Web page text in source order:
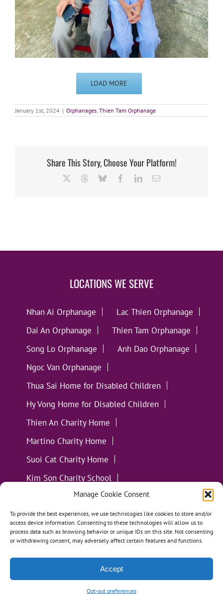
Manage Cookie Consent
To provide the best experiences, we use technologies like cookies to store and/or
access device information. Consenting to these technologies will allow us to
process data such as browsing behavior or unique IDs on this site. Not consenting
or withdrawing consent, may adversely affect certain features and functions.
Accept
Opt-out preferences
LOAD MORE
January 1st, 2024 | Orphanages Thien Tam Orphanage
Share This Story, Choose Your Platform!
ThreadsBlueskyFacebookLinkedInEmail
LOCATIONS WE SERVE
Nhan Ai Orphanage
Lac Thien Orphanage
Dai An Orphanage
Thien Tam Orphanage
Song Lo Orphanage
Anh Dao Orphanage
Ngoc Van Orphanage
Thua Sai Home for Disabled Children
Hy Vong Home for Disabled Children
Thien An Charity Home
Martino Charity Home
Suoi Cat Charity Home
Kim Son Charity School
Loc Tho Charity School
Suoi Cat Charity Home
Communities
All Materials ©Loving Kindness Vietnam| Website
Handcrafted in Portland, OR byTumbleweed Creative